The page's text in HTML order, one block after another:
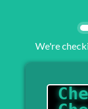
We're